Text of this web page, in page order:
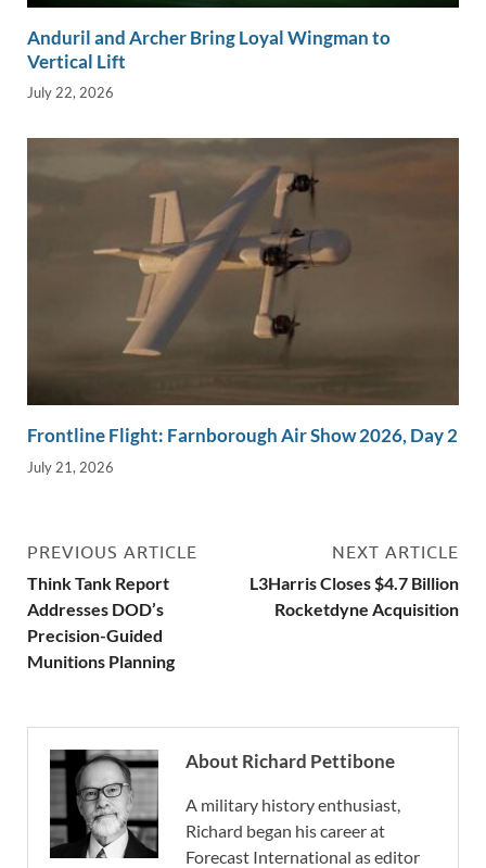
Anduril and Archer Bring Loyal Wingman to
Vertical Lift
July 22, 2026
Frontline Flight: Farnborough Air Show 2026, Day 2
July 21, 2026
PREVIOUS ARTICLE
Think Tank Report
Addresses DOD’s
Precision-Guided
Munitions Planning
NEXT ARTICLE
L3Harris Closes $4.7 Billion
Rocketdyne Acquisition
About Richard Pettibone
A military history enthusiast,
Richard began his career at
Forecast International as editor